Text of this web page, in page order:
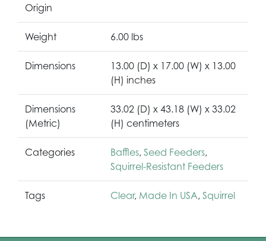
Origin
Weight 6.00 lbs
Dimensions
13.00 (D) x 17.00 (W) x 13.00
(H) inches
Dimensions
(Metric)
33.02 (D) x 43.18 (W) x 33.02
(H) centimeters
Categories Baffles, Seed Feeders,
Squirrel-Resistant Feeders
Tags Clear, Made In USA, Squirrel